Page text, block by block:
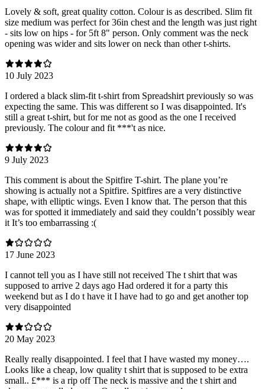
Lovely & soft, great quality cotton. Colour is as described. Slim fit
size medium was perfect for 36in chest and the length was just right
- sits low on hips - for 5ft 8" person. Only comment was the neck
opening was wider and sits lower on neck than other t-shirts.
10 July 2023
I ordered a black slim-fit t-shirt from Spreadshirt previously so was
expecting the same. This was different so I was disappointed. It's
still a great t-shirt, but for me not as good as the one I received
previously. The colour and fit ***'t as nice.
9 July 2023
This comment is about the Spitfire T-shirt. The plane you’re
showing is actually not a Spitfire. Spitfires are a very distinctive
shape, with elliptic wings. Even I know that. The person that this
was for spotted it immediately and said they couldn’t possibly wear
it It’s too embarrassing :(
17 June 2023
I cannot tell you as I have still not received The t shirt that was
supposed to arrive 2 days ago Had ordered it for a party this
weekend but as I do t have it I have had to go and get another top
very disappointed
20 May 2023
Really really disappointed. I feel that I have wasted my money….
Looks like a cheap, low quality t shirt that is supposed to be extra
small.. £*** is a rip off The neck is massive and the t shirt and